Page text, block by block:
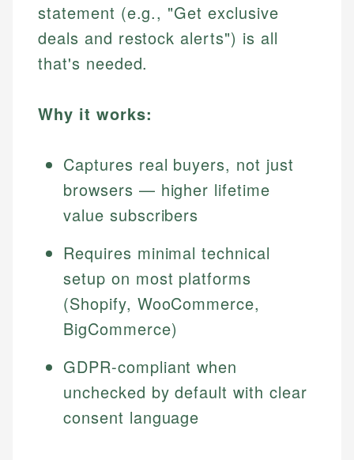
statement (e.g., "Get exclusive
deals and restock alerts") is all
that's needed.
Why it works:
Captures real buyers, not just
browsers — higher lifetime
value subscribers
Requires minimal technical
setup on most platforms
(Shopify, WooCommerce,
BigCommerce)
GDPR-compliant when
unchecked by default with clear
consent language